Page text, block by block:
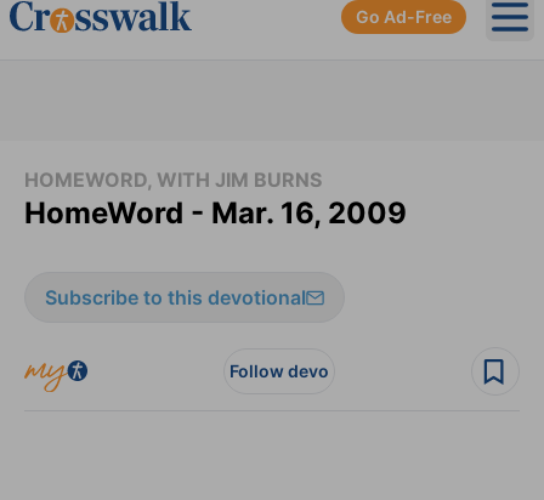
Go Ad-Free
HOMEWORD, WITH JIM BURNS
HomeWord - Mar. 16, 2009
Subscribe to this devotional
Follow devo